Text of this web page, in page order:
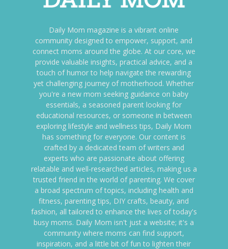
Daily Mom magazine is a vibrant online
community designed to empower, support, and
connect moms around the globe. At our core, we
provide valuable insights, practical advice, and a
touch of humor to help navigate the rewarding
yet challenging journey of motherhood. Whether
you're a new mom seeking guidance on baby
essentials, a seasoned parent looking for
educational resources, or someone in between
exploring lifestyle and wellness tips, Daily Mom
has something for everyone. Our content is
crafted by a dedicated team of writers and
experts who are passionate about offering
relatable and well-researched articles, making us a
trusted friend in the world of parenting. We cover
a broad spectrum of topics, including health and
fitness, parenting tips, DIY crafts, beauty, and
fashion, all tailored to enhance the lives of today's
busy moms. Daily Mom isn't just a website; it's a
community where moms can find support,
inspiration, and a little bit of fun to lighten their